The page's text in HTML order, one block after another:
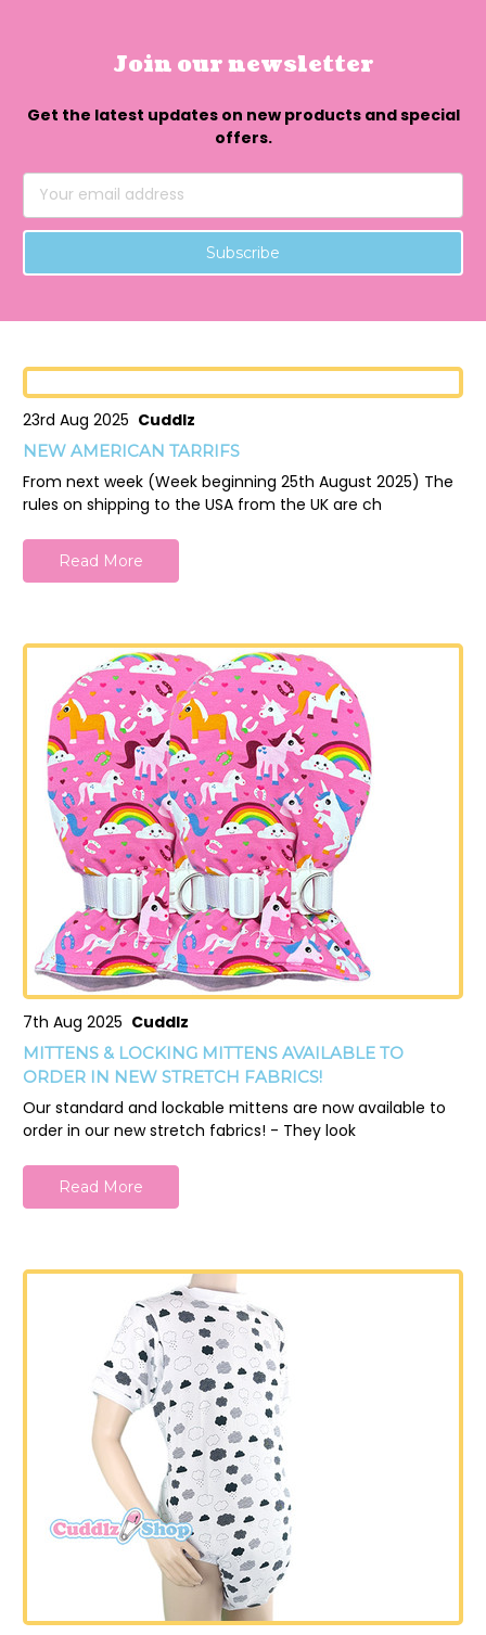
Join our newsletter
Get the latest updates on new products and special
offers.
Email
Address
23rd Aug 2025 Cuddlz
NEW AMERICAN TARRIFS
From next week (Week beginning 25th August 2025) The
rules on shipping to the USA from the UK are ch
Read More
7th Aug 2025 Cuddlz
MITTENS & LOCKING MITTENS AVAILABLE TO
ORDER IN NEW STRETCH FABRICS!
Our standard and lockable mittens are now available to
order in our new stretch fabrics! - They look
Read More